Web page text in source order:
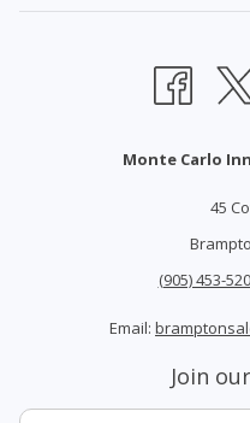
Monte Carlo
45
(905) 453-
Email:
Join